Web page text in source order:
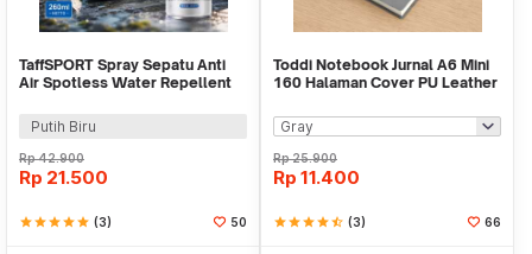
TaffSPORT Spray Sepatu Anti
Air Spotless Water Repellent
Putih Biru
Rp42.900
Rp 21.500
starstarstarstarstar (3) 50
Toddi Notebook Jurnal A6 Mini
160 Halaman Cover PU Leather
Rp25.900
Rp 11.400
starstarstarstarstar_half (3) 66